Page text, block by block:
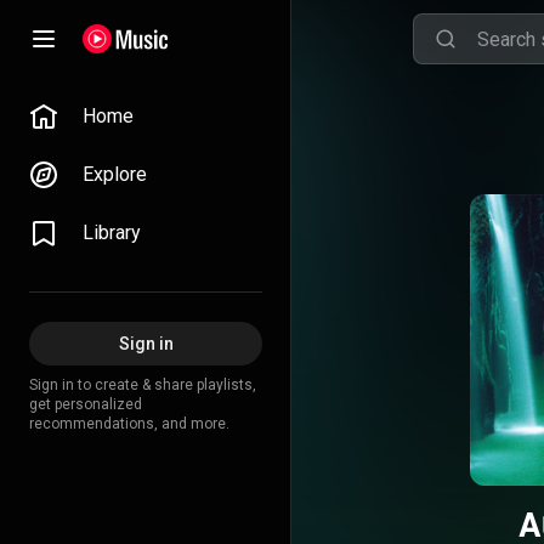
Home
Explore
Library
Sign in
Sign in to create & share playlists,
get personalized
recommendations, and more.